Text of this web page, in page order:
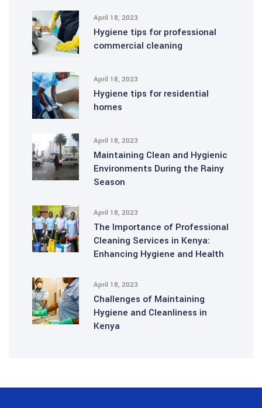
April 18, 2023
Hygiene tips for professional
commercial cleaning
April 18, 2023
Hygiene tips for residential
homes
April 18, 2023
Maintaining Clean and Hygienic
Environments During the Rainy
Season
April 18, 2023
The Importance of Professional
Cleaning Services in Kenya:
Enhancing Hygiene and Health
April 18, 2023
Challenges of Maintaining
Hygiene and Cleanliness in
Kenya